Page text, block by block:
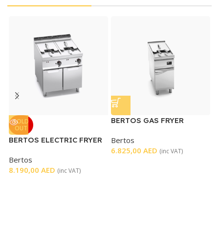
SOLD
OUT
BERTOS ELECTRIC FRYER
Bertos
8.190,00 AED (inc VAT)
BERTOS GAS FRYER
CONTROL
Bertos
6.825,00 AED (inc VAT)